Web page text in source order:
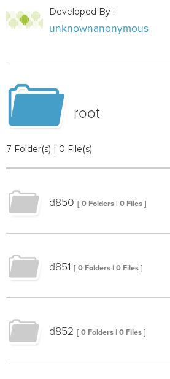
Developed By :
unknownanonymous
root
7 Folder(s) | 0 File(s)
d850 [ 0 Folders | 0 Files ]
d851 [ 0 Folders | 0 Files ]
d852 [ 0 Folders | 0 Files ]